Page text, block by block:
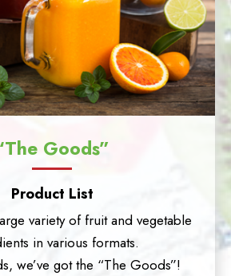
Goods”
Product List
variety of fruit and vegetable
in various formats.
we’ve got the “The Goods”!